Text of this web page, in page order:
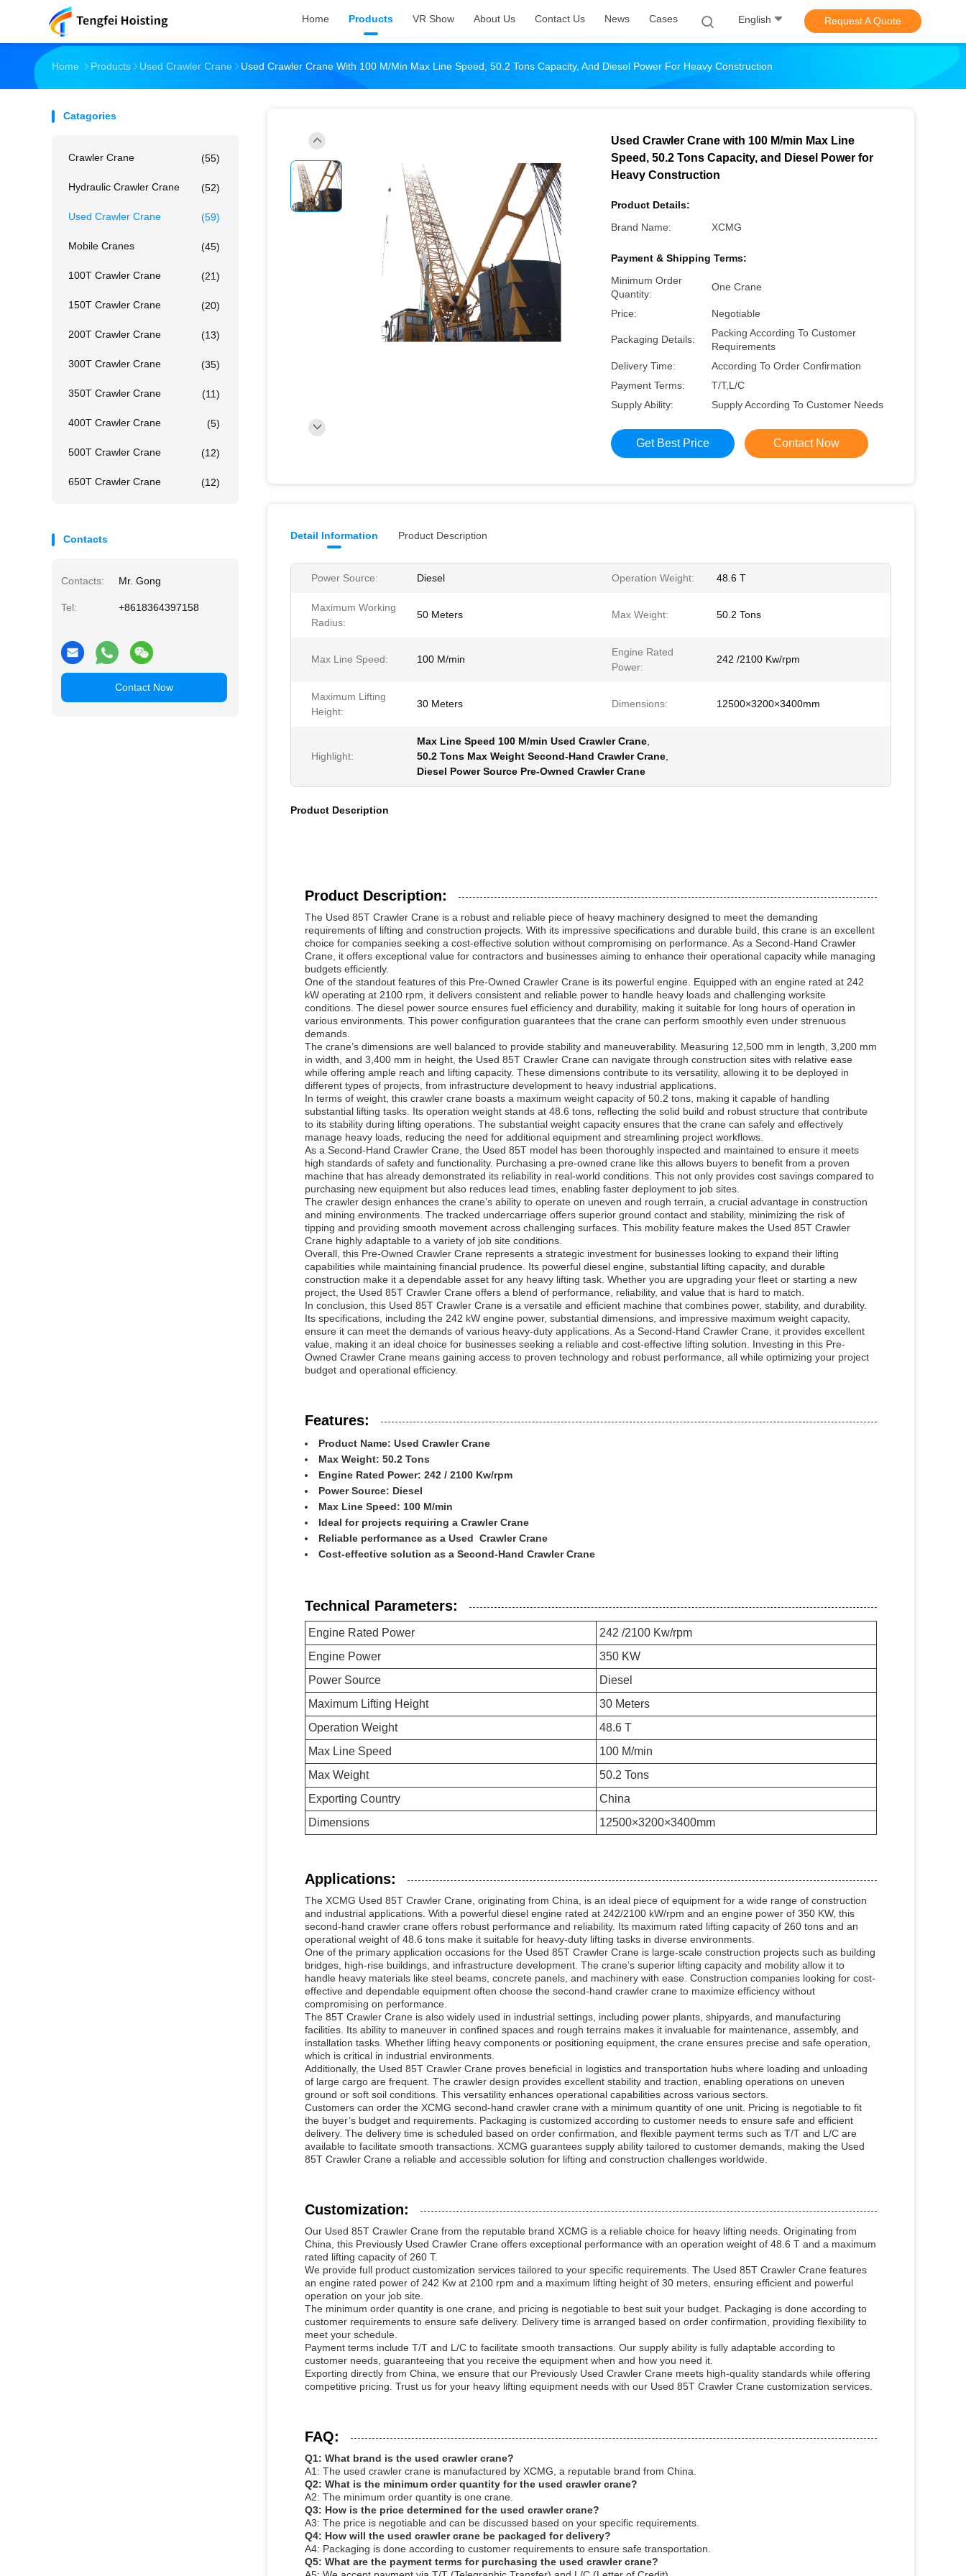
Home Products VR Show About Us Contact Us News Cases English Request A Quote
Home Products Used Crawler Crane Used Crawler Crane With 100 M/min Max Line Speed, 50.2 Tons Capacity, And Diesel Power For Heavy Construction
Catagories
Crawler Crane (55)
Hydraulic Crawler Crane (52)
Used Crawler Crane (59)
Mobile Cranes (45)
100T Crawler Crane (21)
150T Crawler Crane (20)
200T Crawler Crane (13)
300T Crawler Crane (35)
350T Crawler Crane (11)
400T Crawler Crane (5)
500T Crawler Crane (12)
650T Crawler Crane (12)
Contacts
Contacts: Mr. Gong
Tel: +8618364397158
Contact Now
Used Crawler Crane with 100 M/min Max Line
Speed, 50.2 Tons Capacity, and Diesel Power for
Heavy Construction
Product Details:
Brand Name:
XCMG
Payment & Shipping Terms:
Minimum Order
Quantity:
One Crane
Price: Negotiable
Packaging Details:
Packing According To Customer
Requirements
Delivery Time:
According To Order Confirmation
Payment Terms:
T/T,L/C
Supply Ability:
Supply According To Customer Needs
Get Best Price Contact Now
Detail Information Product Description
Power Source: Diesel Operation Weight: 48.6 T
Maximum Working
Radius:
50 Meters Max Weight: 50.2 Tons
Max Line Speed: 100 M/min
Engine Rated
Power:
242 /2100 Kw/rpm
Maximum Lifting
Height:
30 Meters Dimensions: 12500×3200×3400mm
Highlight:
Max Line Speed 100 M/min Used Crawler Crane
50.2 Tons Max Weight Second-Hand Crawler Crane
Diesel Power Source Pre-Owned Crawler Crane
Product Description
Product Description:
The Used 85T Crawler Crane is a robust and reliable piece of heavy machinery designed to meet the demanding
requirements of lifting and construction projects. With its impressive specifications and durable build, this crane is an excellent
choice for companies seeking a cost-effective solution without compromising on performance. As a Second-Hand Crawler
Crane, it offers exceptional value for contractors and businesses aiming to enhance their operational capacity while managing
budgets efficiently.
One of the standout features of this Pre-Owned Crawler Crane is its powerful engine. Equipped with an engine rated at 242
kW operating at 2100 rpm, it delivers consistent and reliable power to handle heavy loads and challenging worksite
conditions. The diesel power source ensures fuel efficiency and durability, making it suitable for long hours of operation in
various environments. This power configuration guarantees that the crane can perform smoothly even under strenuous
demands.
The crane’s dimensions are well balanced to provide stability and maneuverability. Measuring 12,500 mm in length, 3,200 mm
in width, and 3,400 mm in height, the Used 85T Crawler Crane can navigate through construction sites with relative ease
while offering ample reach and lifting capacity. These dimensions contribute to its versatility, allowing it to be deployed in
different types of projects, from infrastructure development to heavy industrial applications.
In terms of weight, this crawler crane boasts a maximum weight capacity of 50.2 tons, making it capable of handling
substantial lifting tasks. Its operation weight stands at 48.6 tons, reflecting the solid build and robust structure that contribute
to its stability during lifting operations. The substantial weight capacity ensures that the crane can safely and effectively
manage heavy loads, reducing the need for additional equipment and streamlining project workflows.
As a Second-Hand Crawler Crane, the Used 85T model has been thoroughly inspected and maintained to ensure it meets
high standards of safety and functionality. Purchasing a pre-owned crane like this allows buyers to benefit from a proven
machine that has already demonstrated its reliability in real-world conditions. This not only provides cost savings compared to
purchasing new equipment but also reduces lead times, enabling faster deployment to job sites.
The crawler design enhances the crane’s ability to operate on uneven and rough terrain, a crucial advantage in construction
and mining environments. The tracked undercarriage offers superior ground contact and stability, minimizing the risk of
tipping and providing smooth movement across challenging surfaces. This mobility feature makes the Used 85T Crawler
Crane highly adaptable to a variety of job site conditions.
Overall, this Pre-Owned Crawler Crane represents a strategic investment for businesses looking to expand their lifting
capabilities while maintaining financial prudence. Its powerful diesel engine, substantial lifting capacity, and durable
construction make it a dependable asset for any heavy lifting task. Whether you are upgrading your fleet or starting a new
project, the Used 85T Crawler Crane offers a blend of performance, reliability, and value that is hard to match.
In conclusion, this Used 85T Crawler Crane is a versatile and efficient machine that combines power, stability, and durability.
Its specifications, including the 242 kW engine power, substantial dimensions, and impressive maximum weight capacity,
ensure it can meet the demands of various heavy-duty applications. As a Second-Hand Crawler Crane, it provides excellent
value, making it an ideal choice for businesses seeking a reliable and cost-effective lifting solution. Investing in this Pre-
Owned Crawler Crane means gaining access to proven technology and robust performance, all while optimizing your project
budget and operational efficiency.
Features:
Product Name: Used Crawler Crane
Max Weight: 50.2 Tons
Engine Rated Power: 242 / 2100 Kw/rpm
Power Source: Diesel
Max Line Speed: 100 M/min
Ideal for projects requiring a Crawler Crane
Reliable performance as a Used Crawler Crane
Cost-effective solution as a Second-Hand Crawler Crane
Technical Parameters:
Engine Rated Power
242 /2100 Kw/rpm
Engine Power
350 KW
Power Source
Diesel
Maximum Lifting Height
30 Meters
Operation Weight
48.6 T
Max Line Speed
100 M/min
Max Weight
50.2 Tons
Exporting Country
China
Dimensions
12500×3200×3400mm
Applications:
The XCMG Used 85T Crawler Crane, originating from China, is an ideal piece of equipment for a wide range of construction
and industrial applications. With a powerful diesel engine rated at 242/2100 kW/rpm and an engine power of 350 KW, this
second-hand crawler crane offers robust performance and reliability. Its maximum rated lifting capacity of 260 tons and an
operational weight of 48.6 tons make it suitable for heavy-duty lifting tasks in diverse environments.
One of the primary application occasions for the Used 85T Crawler Crane is large-scale construction projects such as building
bridges, high-rise buildings, and infrastructure development. The crane’s superior lifting capacity and mobility allow it to
handle heavy materials like steel beams, concrete panels, and machinery with ease. Construction companies looking for cost-
effective and dependable equipment often choose the second-hand crawler crane to maximize efficiency without
compromising on performance.
The 85T Crawler Crane is also widely used in industrial settings, including power plants, shipyards, and manufacturing
facilities. Its ability to maneuver in confined spaces and rough terrains makes it invaluable for maintenance, assembly, and
installation tasks. Whether lifting heavy components or positioning equipment, the crane ensures precise and safe operation,
which is critical in industrial environments.
Additionally, the Used 85T Crawler Crane proves beneficial in logistics and transportation hubs where loading and unloading
of large cargo are frequent. The crawler design provides excellent stability and traction, enabling operations on uneven
ground or soft soil conditions. This versatility enhances operational capabilities across various sectors.
Customers can order the XCMG second-hand crawler crane with a minimum quantity of one unit. Pricing is negotiable to fit
the buyer’s budget and requirements. Packaging is customized according to customer needs to ensure safe and efficient
delivery. The delivery time is scheduled based on order confirmation, and flexible payment terms such as T/T and L/C are
available to facilitate smooth transactions. XCMG guarantees supply ability tailored to customer demands, making the Used
85T Crawler Crane a reliable and accessible solution for lifting and construction challenges worldwide.
Customization:
Our Used 85T Crawler Crane from the reputable brand XCMG is a reliable choice for heavy lifting needs. Originating from
China, this Previously Used Crawler Crane offers exceptional performance with an operation weight of 48.6 T and a maximum
rated lifting capacity of 260 T.
We provide full product customization services tailored to your specific requirements. The Used 85T Crawler Crane features
an engine rated power of 242 Kw at 2100 rpm and a maximum lifting height of 30 meters, ensuring efficient and powerful
operation on your job site.
The minimum order quantity is one crane, and pricing is negotiable to best suit your budget. Packaging is done according to
customer requirements to ensure safe delivery. Delivery time is arranged based on order confirmation, providing flexibility to
meet your schedule.
Payment terms include T/T and L/C to facilitate smooth transactions. Our supply ability is fully adaptable according to
customer needs, guaranteeing that you receive the equipment when and how you need it.
Exporting directly from China, we ensure that our Previously Used Crawler Crane meets high-quality standards while offering
competitive pricing. Trust us for your heavy lifting equipment needs with our Used 85T Crawler Crane customization services.
FAQ:
Q1: What brand is the used crawler crane?
A1: The used crawler crane is manufactured by XCMG, a reputable brand from China.
Q2: What is the minimum order quantity for the used crawler crane?
A2: The minimum order quantity is one crane.
Q3: How is the price determined for the used crawler crane?
A3: The price is negotiable and can be discussed based on your specific requirements.
Q4: How will the used crawler crane be packaged for delivery?
A4: Packaging is done according to customer requirements to ensure safe transportation.
Q5: What are the payment terms for purchasing the used crawler crane?